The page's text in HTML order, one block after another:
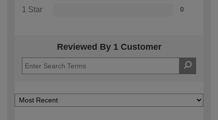
1 Star 0
Reviewed By 1 Customer